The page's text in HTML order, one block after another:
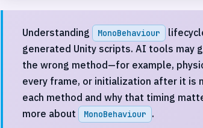
Understanding MonoBehaviour
generated Unity scripts. AI tools may
the wrong method—for example,
every frame, or initialization after it is
each method and why that timing
more about
MonoBehaviour .